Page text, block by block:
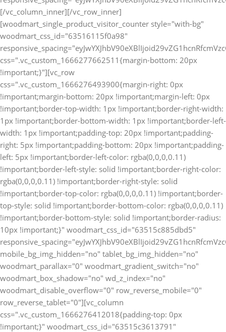
[vc_row
css=".vc_custom_1666276493900{margin-right: 0px
!important;margin-bottom: 20px !important;margin-left: 0px
!important;border-top-width: 1px !important;border-right-width:
1px !important;border-bottom-width: 1px !important;border-left-
width: 1px !important;padding-top: 20px !important;padding-
right: 5px !important;padding-bottom: 20px !important;padding-
left: 5px !important;border-left-color: rgba(0,0,0,0.11)
!important;border-left-style: solid !important;border-right-color:
rgba(0,0,0,0.11) !important;border-right-style: solid
!important;border-top-color: rgba(0,0,0,0.11) !important;border-
top-style: solid !important;border-bottom-color: rgba(0,0,0,0.11)
!important;border-bottom-style: solid !important;border-radius:
10px !important;}" woodmart_css_id="63515c885dbd5"
mobile_bg_img_hidden="no" tablet_bg_img_hidden="no"
woodmart_parallax="0" woodmart_gradient_switch="no"
woodmart_box_shadow="no" wd_z_index="no"
woodmart_disable_overflow="0" row_reverse_mobile="0"
row_reverse_tablet="0"][vc_column
css=".vc_custom_1666276412018{padding-top: 0px
!important;}" woodmart_css_id="63515c3613791"